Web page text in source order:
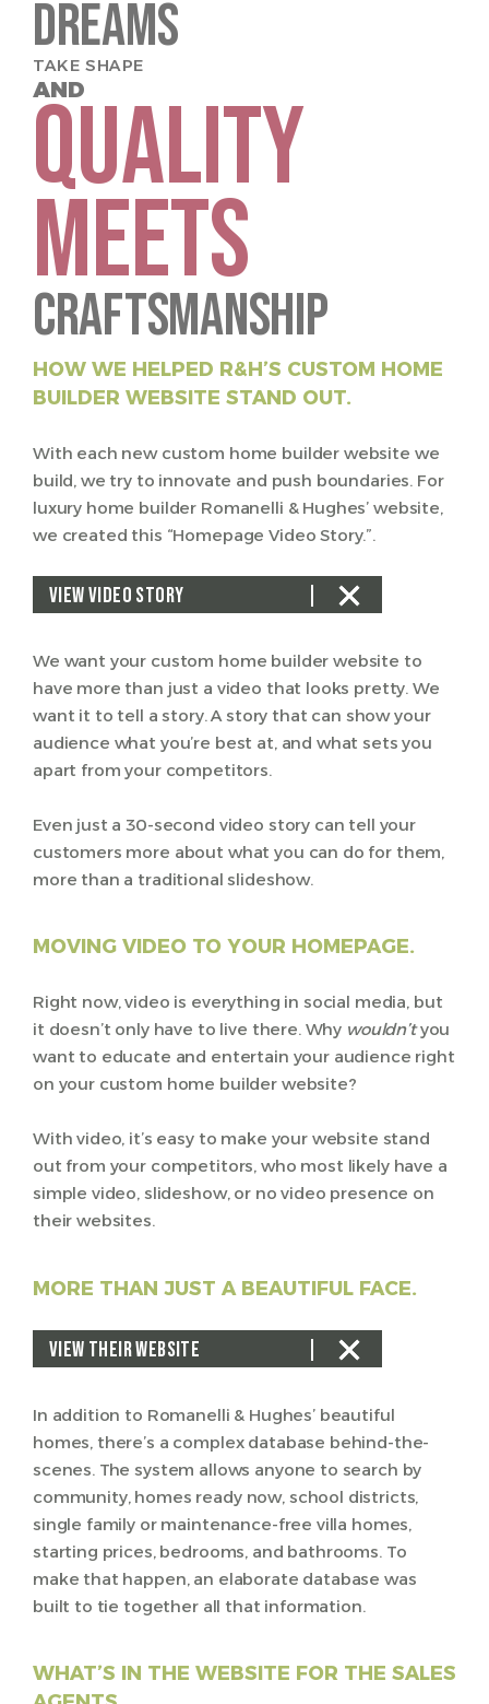
Dreams
TAKE SHAPE
AND
QUALITY
MEETS
Craftsmanship
HOW WE HELPED R&H’S CUSTOM HOME
BUILDER WEBSITE STAND OUT.
With each new custom home builder website we
build, we try to innovate and push boundaries. For
luxury home builder Romanelli & Hughes’ website,
we created this “Homepage Video Story.”.
VIEW VIDEO STORY
We want your custom home builder website to
have more than just a video that looks pretty. We
want it to tell a story. A story that can show your
audience what you’re best at, and what sets you
apart from your competitors.
Even just a 30-second video story can tell your
customers more about what you can do for them,
more than a traditional slideshow.
MOVING VIDEO TO YOUR HOMEPAGE.
Right now, video is everything in social media, but
it doesn’t only have to live there. Why wouldn’tyou
want to educate and entertain your audience right
on your custom home builder website?
With video, it’s easy to make your website stand
out from your competitors, who most likely have a
simple video, slideshow, or no video presence on
their websites.
MORE THAN JUST A BEAUTIFUL FACE.
VIEW THEIR WEBSITE
In addition to Romanelli & Hughes’ beautiful
homes, there’s a complex database behind-the-
scenes. The system allows anyone to search by
community, homes ready now, school districts,
single family or maintenance-free villa homes,
starting prices, bedrooms, and bathrooms. To
make that happen, an elaborate database was
built to tie together all that information.
WHAT’S IN THE WEBSITE FOR THE SALES